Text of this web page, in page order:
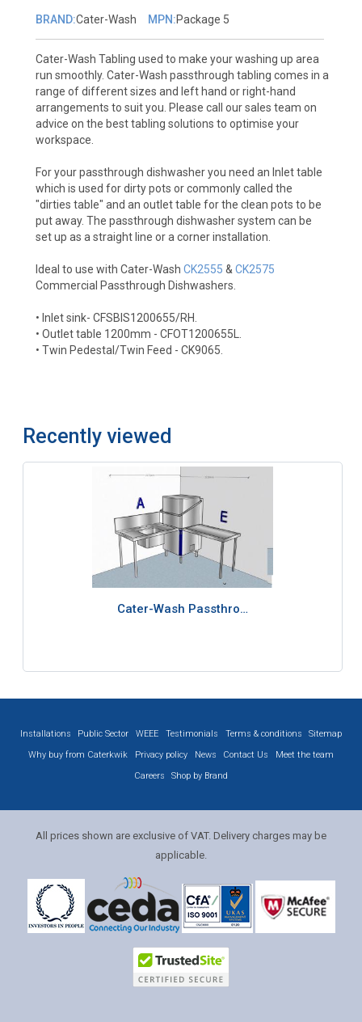
BRAND:Cater-Wash MPN:Package 5
Cater-Wash Tabling used to make your washing up area
run smoothly. Cater-Wash passthrough tabling comes in a
range of different sizes and left hand or right-hand
arrangements to suit you. Please call our sales team on
advice on the best tabling solutions to optimise your
workspace.
For your passthrough dishwasher you need an Inlet table
which is used for dirty pots or commonly called the
"dirties table" and an outlet table for the clean pots to be
put away. The passthrough dishwasher system can be
set up as a straight line or a corner installation.
Ideal to use with Cater-Wash CK2555 & CK2575
Commercial Passthrough Dishwashers.
• Inlet sink- CFSBIS1200655/RH.
• Outlet table 1200mm - CFOT1200655L.
• Twin Pedestal/Twin Feed - CK9065.
Recently viewed
Cater-Wash Passthro…
Installations Public Sector WEEE Testimonials Terms & conditions
Sitemap
Why buy from Caterkwik
Privacy policy News Contact Us
Meet the team
Careers
Shop by Brand
All prices shown are exclusive of VAT. Delivery charges may be
applicable.